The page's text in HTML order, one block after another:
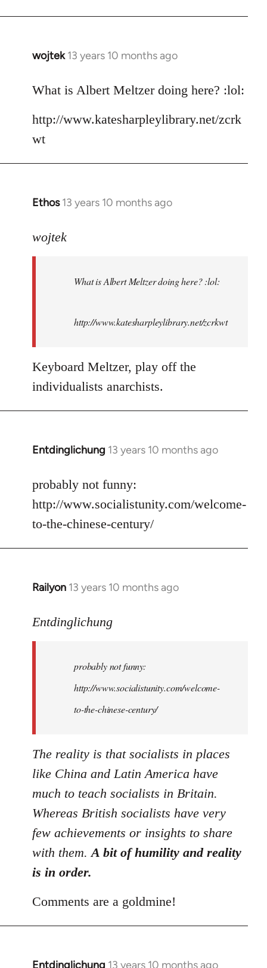
wojtek 13 years 10 months ago
In
to
by
libcom.org
What is Albert Meltzer doing here? :lol:
http://www.katesharpleylibrary.net/zcrk
wt
Ethos 13 years 10 months ago
In
to
libcom.org
wojtek
What is Albert Meltzer doing here? :lol:
http://www.katesharpleylibrary.net/zcrkwt
Keyboard Meltzer, play off the
individualists anarchists.
Entdinglichung 13 years 10 months ago
In
to
Welcome
libcom.org
probably not funny:
http://www.socialistunity.com/welcome-
to-the-chinese-century/
Railyon 13 years 10 months ago
In
to
libcom.org
Entdinglichung
probably not funny:
http://www.socialistunity.com/welcome-
to-the-chinese-century/
The reality is that socialists in places
like China and Latin America have
much to teach socialists in Britain.
Whereas British socialists have very
few achievements or insights to share
with them.A bit of humility and reality
is in order.
Comments are a goldmine!
Entdinglichung 13 years 10 months ago
In